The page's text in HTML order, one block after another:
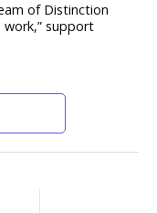
of Distinction
support